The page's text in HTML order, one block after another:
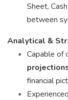
Sheet,
between
Analytical &
Capable of
financial